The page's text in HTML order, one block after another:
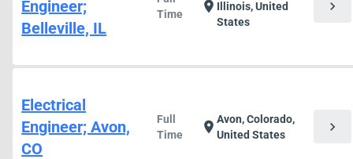
Engineer;
Belleville, IL
Time
location_on Illinois, United
States
chevron_right
Electrical
Engineer; Avon,
CO
Full
Time
location_onAvon, Colorado,
United States
chevron_right